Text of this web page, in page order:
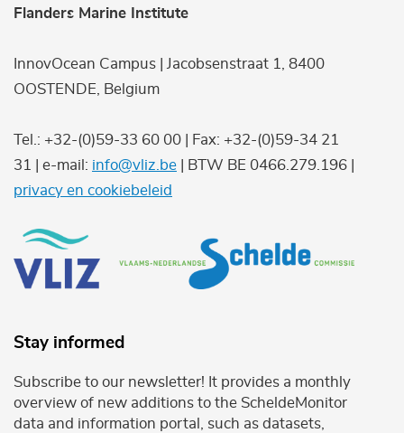
Flanders Marine Institute
InnovOcean Campus | Jacobsenstraat 1, 8400
OOSTENDE, Belgium
Tel.: +32-(0)59-33 60 00 | Fax: +32-(0)59-34 21
31 | e-mail: info@vliz.be | BTW BE 0466.279.196 |
privacy en cookiebeleid
Stay informed
Subscribe to our newsletter! It provides a monthly
overview of new additions to the ScheldeMonitor
data and information portal, such as datasets,